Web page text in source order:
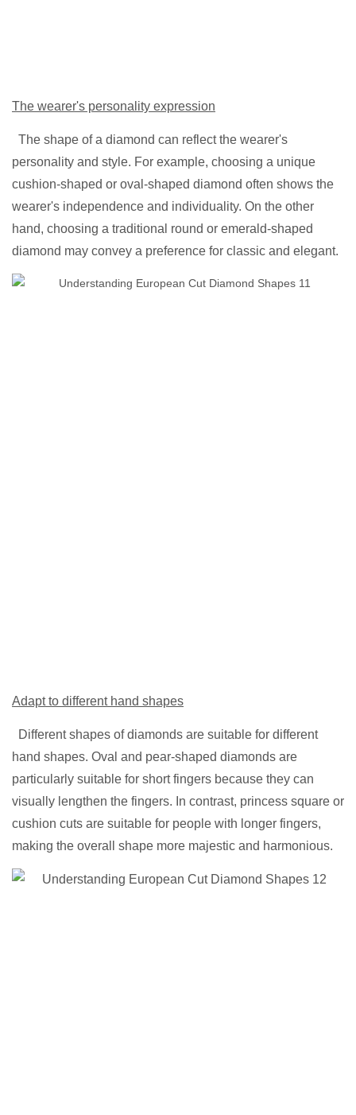
The wearer's personality expression
The shape of a diamond can reflect the wearer's
personality and style. For example, choosing a unique
cushion-shaped or oval-shaped diamond often shows the
wearer's independence and individuality. On the other
hand, choosing a traditional round or emerald-shaped
diamond may convey a preference for classic and elegant.
Adapt to different hand shapes
Different shapes of diamonds are suitable for different
hand shapes. Oval and pear-shaped diamonds are
particularly suitable for short fingers because they can
visually lengthen the fingers. In contrast, princess square or
cushion cuts are suitable for people with longer fingers,
making the overall shape more majestic and harmonious.